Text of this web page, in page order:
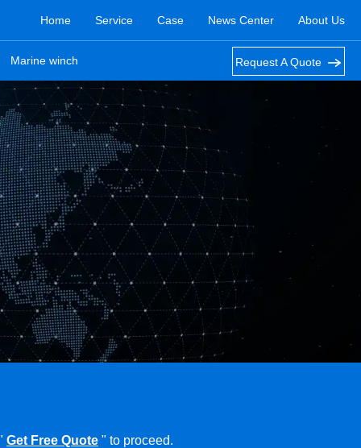
Home Service Case News Center About Us
Marine winch Request A Quote
Get Free Quote " to proceed.